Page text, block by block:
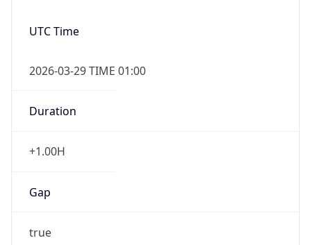
UTC Time
2026-03-29 TIME 01:00
Duration
+1.00H
Gap
true